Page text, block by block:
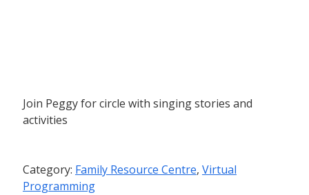
Join Peggy for circle with singing stories and
activities
Category: Family Resource Centre, Virtual
Programming